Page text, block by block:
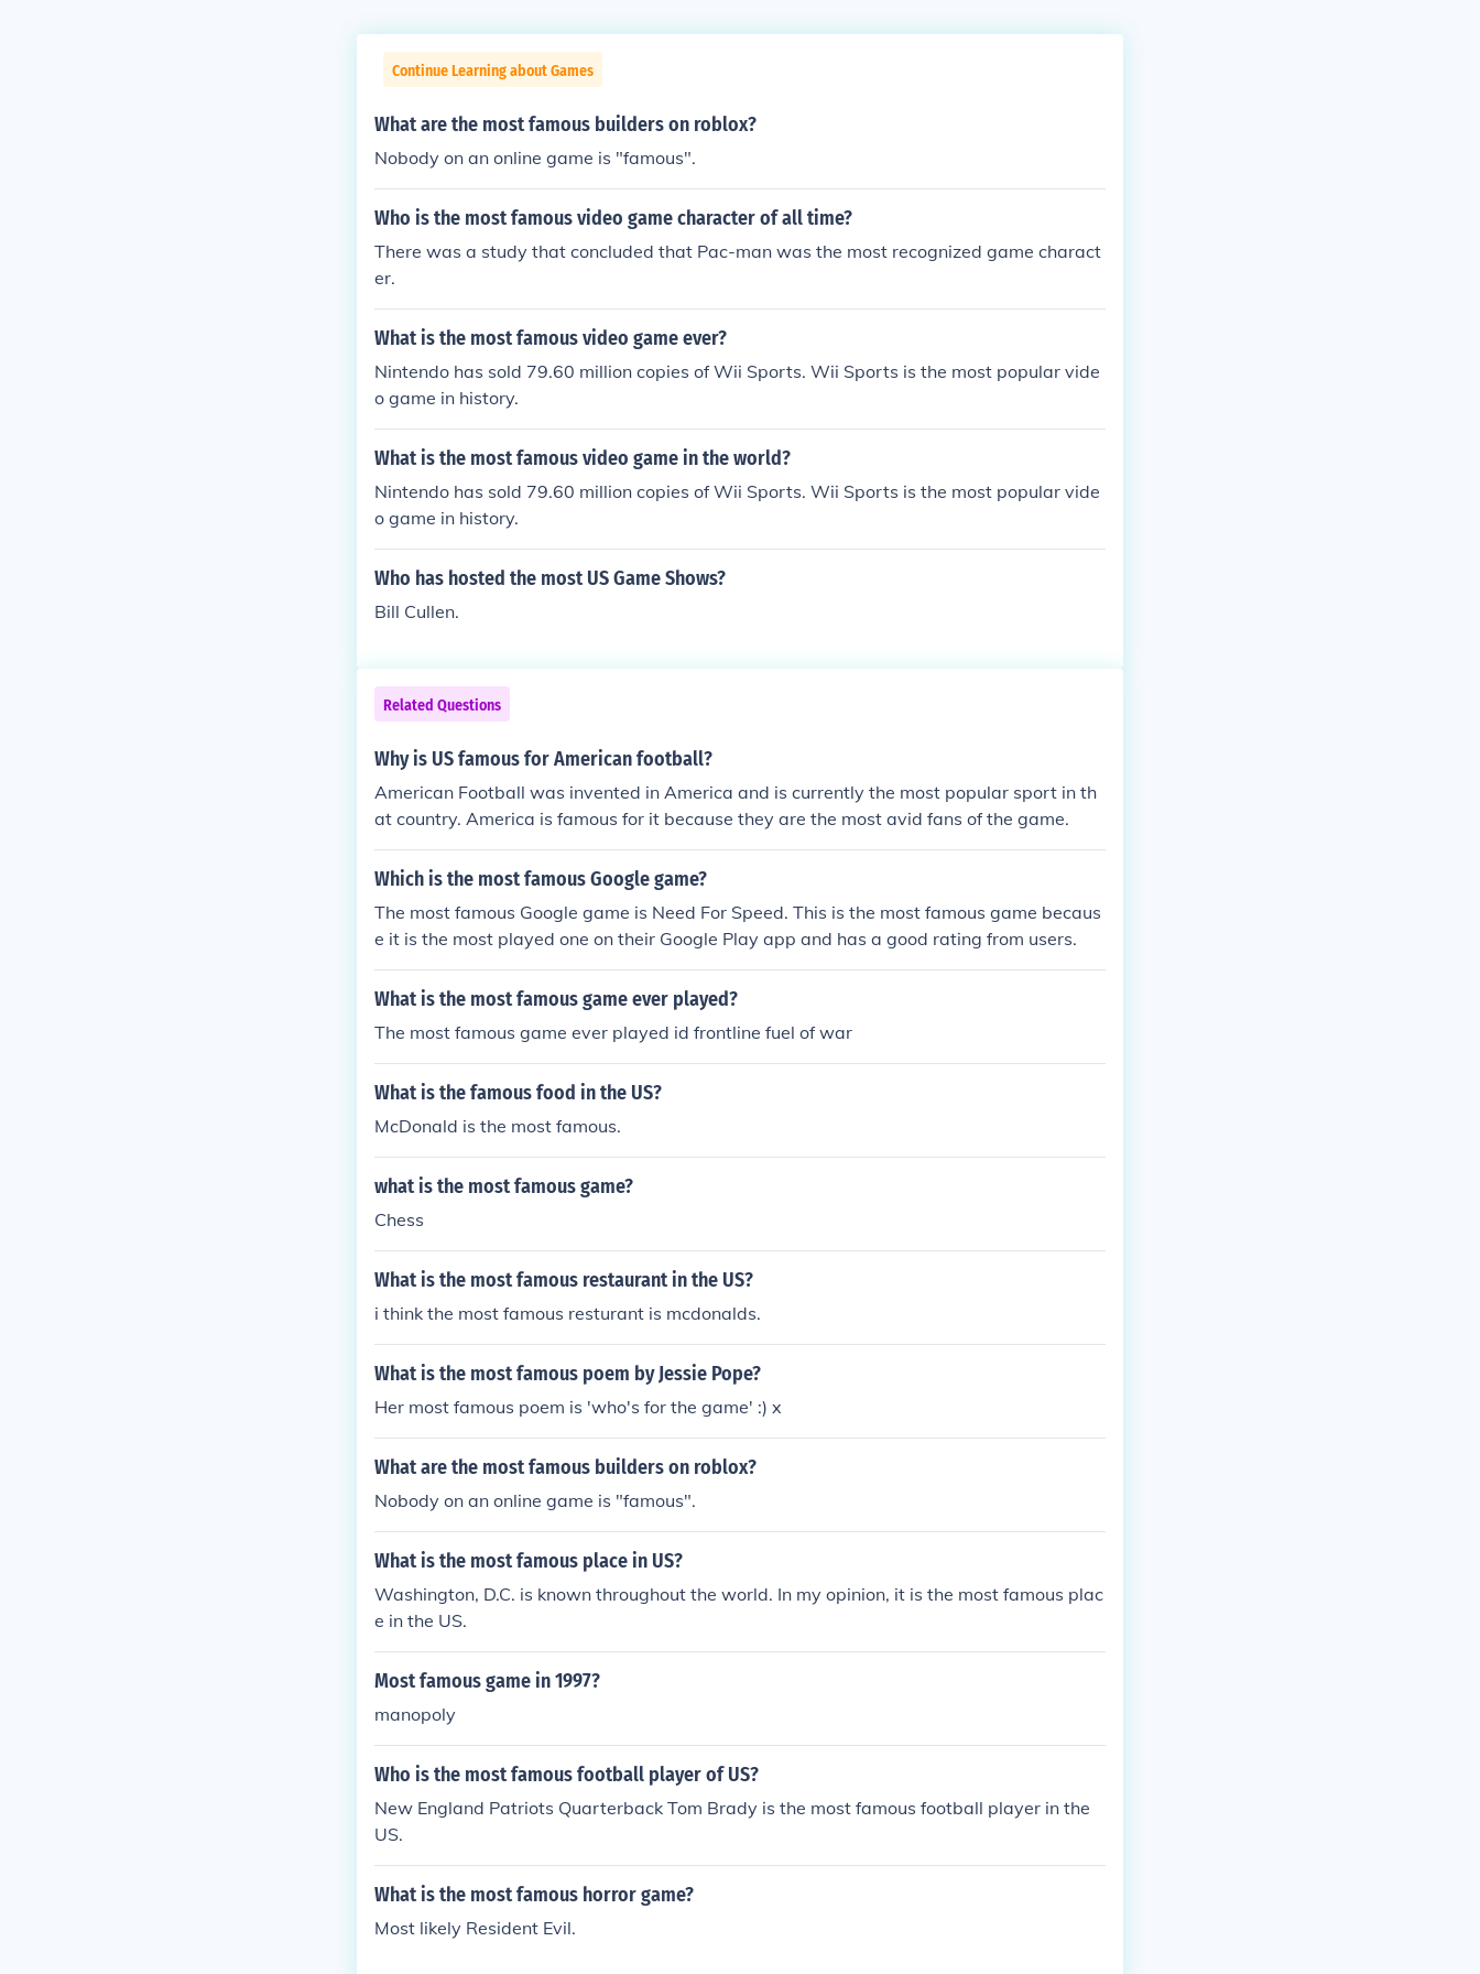
Continue Learning about Games
What are the most famous builders on roblox?
Nobody on an online game is "famous".
Who is the most famous video game character of all time?
There was a study that concluded that Pac-man was the most recognized game charact
er.
What is the most famous video game ever?
Nintendo has sold 79.60 million copies of Wii Sports. Wii Sports is the most popular vide
o game in history.
What is the most famous video game in the world?
Nintendo has sold 79.60 million copies of Wii Sports. Wii Sports is the most popular vide
o game in history.
Who has hosted the most US Game Shows?
Bill Cullen.
Related Questions
Why is US famous for American football?
American Football was invented in America and is currently the most popular sport in th
at country. America is famous for it because they are the most avid fans of the game.
Which is the most famous Google game?
The most famous Google game is Need For Speed. This is the most famous game becaus
e it is the most played one on their Google Play app and has a good rating from users.
What is the most famous game ever played?
The most famous game ever played id frontline fuel of war
What is the famous food in the US?
McDonald is the most famous.
what is the most famous game?
Chess
What is the most famous restaurant in the US?
i think the most famous resturant is mcdonalds.
What is the most famous poem by Jessie Pope?
Her most famous poem is 'who's for the game' :) x
What are the most famous builders on roblox?
Nobody on an online game is "famous".
What is the most famous place in US?
Washington, D.C. is known throughout the world. In my opinion, it is the most famous plac
e in the US.
Most famous game in 1997?
manopoly
Who is the most famous football player of US?
New England Patriots Quarterback Tom Brady is the most famous football player in the
US.
What is the most famous horror game?
Most likely Resident Evil.